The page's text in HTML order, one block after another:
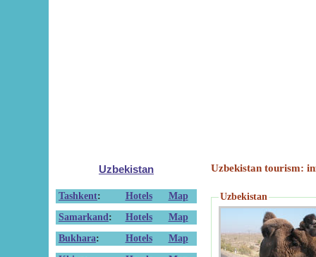
Uzbekistan
Tashkent: Hotels
Map
Samarkand : Hotels
Map
Bukhara: Hotels
Map
Uzbekistan tourism:
Uzbekistan